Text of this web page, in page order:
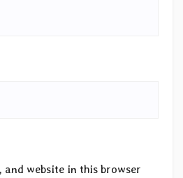
and website in this browser